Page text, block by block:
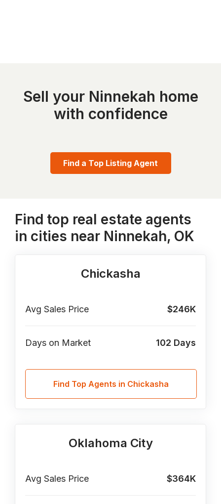
Sell your Ninnekah home
with confidence
Find a Top Listing Agent
Find top real estate agents
in cities near Ninnekah, OK
Chickasha
Avg Sales Price $246K
Days on Market 102 Days
Find Top Agents in Chickasha
Oklahoma City
Avg Sales Price $364K